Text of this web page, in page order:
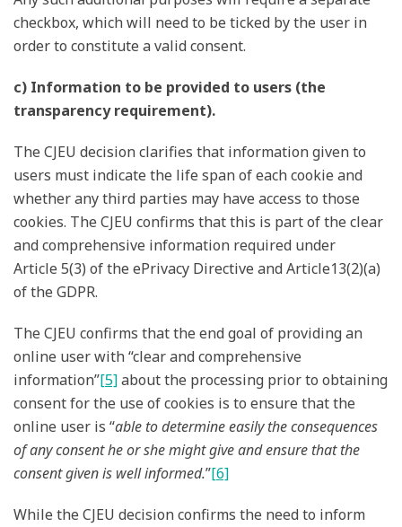
checkbox, which will need to be ticked by the user in
order to constitute a valid consent.
c) Information to be provided to users (the
transparency requirement).
The CJEU decision clarifies that information given to
users must indicate the life span of each cookie and
whether any third parties may have access to those
cookies. The CJEU confirms that this is part of the clear
and comprehensive information required under
Article 5(3) of the ePrivacy Directive and Article13(2)(a)
of the GDPR.
The CJEU confirms that the end goal of providing an
online user with “clear and comprehensive
information”[5]about the processing prior to obtaining
consent for the use of cookies is to ensure that the
online user is “able to determine easily the consequences
of any consent he or she might give and ensure that the
consent given is well informed.”[6]
While the CJEU decision confirms the need to inform